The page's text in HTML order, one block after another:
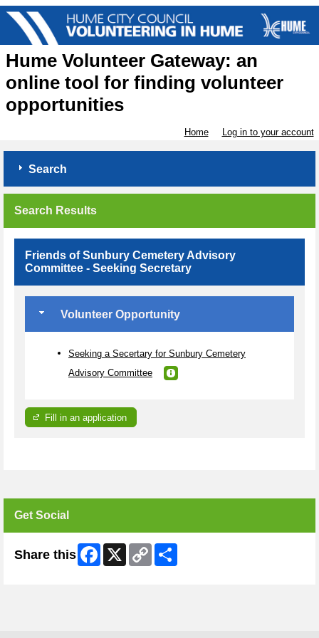
Hume Volunteer Gateway: an
online tool for finding volunteer
opportunities
Home Log in to your account
Search
Search Results
Friends of Sunbury Cemetery Advisory
Committee - Seeking Secretary
Volunteer Opportunity
Seeking a Secertary for Sunbury Cemetery
Advisory Committee
Fill in an application
Get Social
Share this Facebook
X
Copy
Link